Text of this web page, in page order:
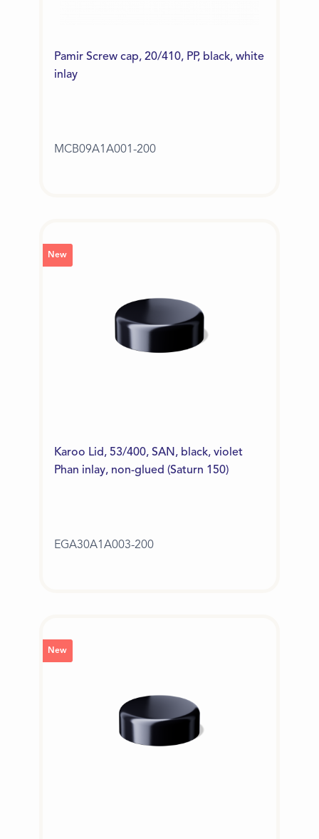
Pamir Screw cap, 20/410, PP, black, white
inlay
MCB09A1A001-200
New
Karoo Lid, 53/400, SAN, black, violet
Phan inlay, non-glued (Saturn 150)
EGA30A1A003-200
New